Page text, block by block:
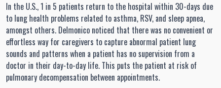
In the U.S., 1 in 5 patients return to the hospital within 30-days due
to lung health problems related to asthma, RSV, and sleep apnea,
amongst others. Delmonico noticed that there was no convenient or
effortless way for caregivers to capture abnormal patient lung
sounds and patterns when a patient has no supervision from a
doctor in their day-to-day life. This puts the patient at risk of
pulmonary decompensation between appointments.